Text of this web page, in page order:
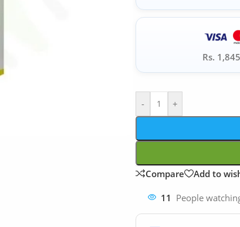
Rs.
- +
Compare Add to
11 People